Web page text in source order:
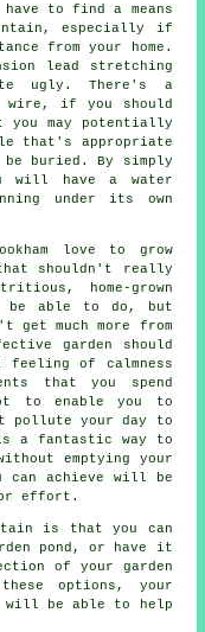
to find a means
especially if
from your home.
lead stretching
ugly. There's a
if you should
you may potentially
that's appropriate
buried. By simply
will have a water
under its own
love to grow
shouldn't really
home-grown
be able to do, but
get much more from
garden should
of calmness
that you spend
to enable you to
pollute your day to
a fantastic way to
emptying your
can achieve will be
effort.
is that you can
pond, or have it
of your garden
options, your
will be able to help